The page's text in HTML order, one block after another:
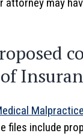
files include